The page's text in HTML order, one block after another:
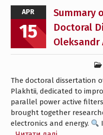
APR
15
Summary
Doctoral
Oleksandr
The doctoral dissertation
Plakhtii, dedicated to
parallel power active
brought together
electronics and energy.